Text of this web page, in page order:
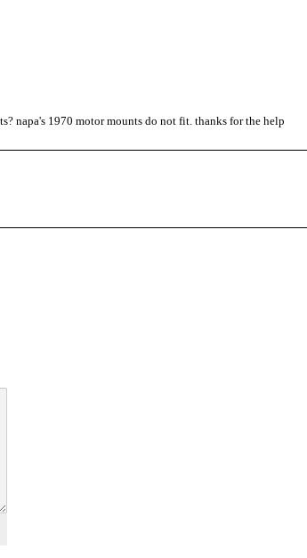
napa's 1970 motor mounts do not fit. thanks for the help